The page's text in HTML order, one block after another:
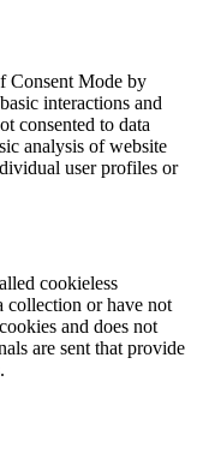
Consent Mode by
interactions and
consented to data
analysis of website
user profiles or
cookieless
collection or have not
and does not
are sent that provide